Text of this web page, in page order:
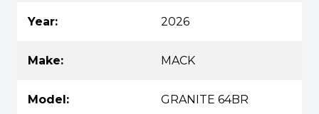
Year: 2026
Make: MACK
Model: GRANITE 64BR